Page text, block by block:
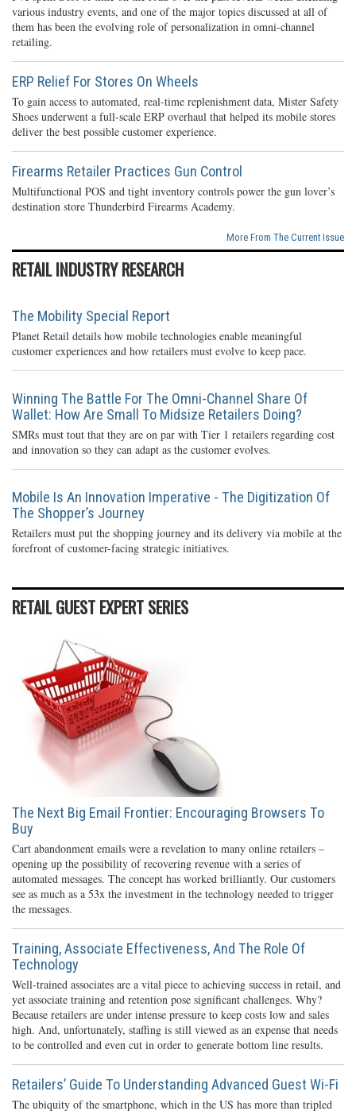
various industry events, and one of the major topics discussed at all of
them has been the evolving role of personalization in omni-channel
retailing.
ERP Relief For Stores On Wheels
To gain access to automated, real-time replenishment data, Mister Safety
Shoes underwent a full-scale ERP overhaul that helped its mobile stores
deliver the best possible customer experience.
Firearms Retailer Practices Gun Control
Multifunctional POS and tight inventory controls power the gun lover’s
destination store Thunderbird Firearms Academy.
More From The Current Issue
RETAIL INDUSTRY RESEARCH
The Mobility Special Report
Planet Retail details how mobile technologies enable meaningful
customer experiences and how retailers must evolve to keep pace.
Winning The Battle For The Omni-Channel Share Of
Wallet: How Are Small To Midsize Retailers Doing?
SMRs must tout that they are on par with Tier 1 retailers regarding cost
and innovation so they can adapt as the customer evolves.
Mobile Is An Innovation Imperative - The Digitization Of
The Shopper’s Journey
Retailers must put the shopping journey and its delivery via mobile at the
forefront of customer-facing strategic initiatives.
RETAIL GUEST EXPERT SERIES
The Next Big Email Frontier: Encouraging Browsers To
Buy
Cart abandonment emails were a revelation to many online retailers –
opening up the possibility of recovering revenue with a series of
automated messages. The concept has worked brilliantly. Our customers
see as much as a 53x the investment in the technology needed to trigger
the messages.
Training, Associate Effectiveness, And The Role Of
Technology
Well-trained associates are a vital piece to achieving success in retail, and
yet associate training and retention pose significant challenges. Why?
Because retailers are under intense pressure to keep costs low and sales
high. And, unfortunately, staffing is still viewed as an expense that needs
to be controlled and even cut in order to generate bottom line results.
Retailers’ Guide To Understanding Advanced Guest Wi-Fi
The ubiquity of the smartphone, which in the US has more than tripled